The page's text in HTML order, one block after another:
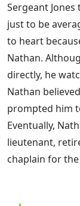
Sergeant
just to be
to heart
Nathan.
directly, he
Nathan
prompted him
Eventually,
lieutenant,
chaplain for